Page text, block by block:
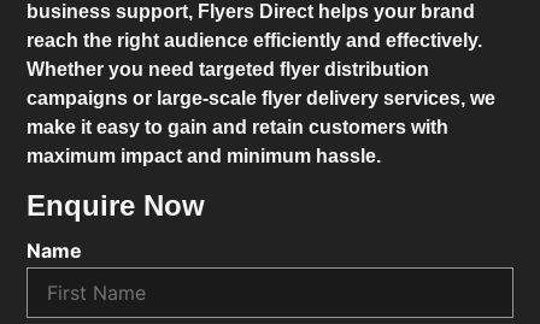
business support, Flyers Direct helps your brand
reach the right audience efficiently and effectively.
Whether you need targeted flyer distribution
campaigns or large-scale flyer delivery services, we
make it easy to gain and retain customers with
maximum impact and minimum hassle.
Enquire Now
Name